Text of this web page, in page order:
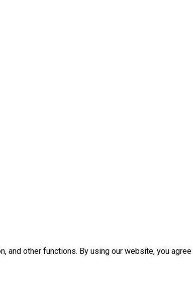
and other functions. By using our website, you